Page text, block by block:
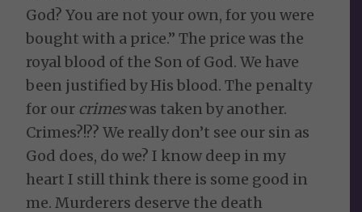
God? You are not your own, for you were
bought with a price.” The price was the
royal blood of the Son of God. We have
been justified by His blood. The penalty
for our crimeswas taken by another.
Crimes?!?? We really don’t see our sin as
God does, do we? I know deep in my
heart I still think there is some good in
me. Murderers deserve the death